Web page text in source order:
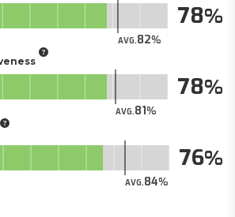
AVG.82
78
AVG.81
78
AVG.84
76